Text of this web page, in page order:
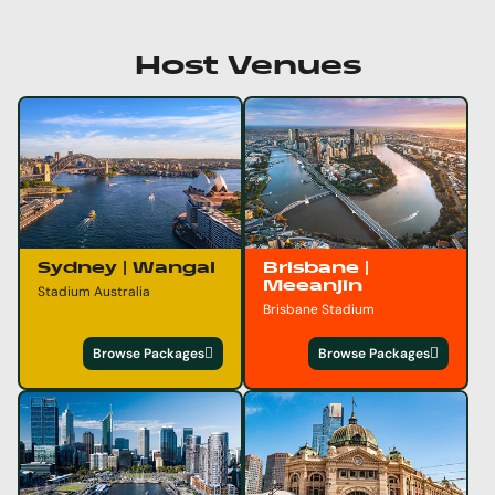
Host Venues
Sydney | Wangal
Stadium Australia
Browse Packages
Brisbane |
Meeanjin
Brisbane Stadium
Browse Packages